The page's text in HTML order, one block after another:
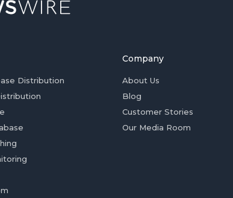
Distribution
Company
About Us
Blog
Customer Stories
Our Media Room